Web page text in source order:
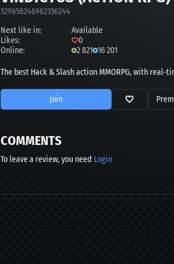
529656246962356244
Next like in:
Available
Likes:
0
Online:
2 821 16 201
The best Hack & Slash action MMORPG, with
Join
COMMENTS
To leave a review, you need Login